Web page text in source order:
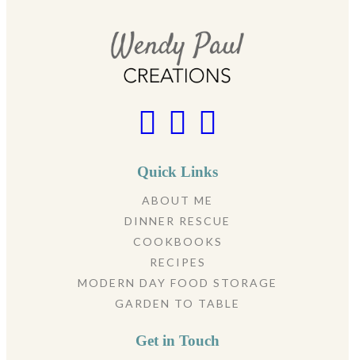
Quick Links
ABOUT ME
DINNER RESCUE
COOKBOOKS
RECIPES
MODERN DAY FOOD STORAGE
GARDEN TO TABLE
Get in Touch